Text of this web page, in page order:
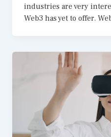
industries are very
Web3 has yet to offer.